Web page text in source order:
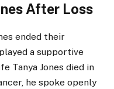
After Loss
ended their
a supportive
Tanya Jones died in
he spoke openly